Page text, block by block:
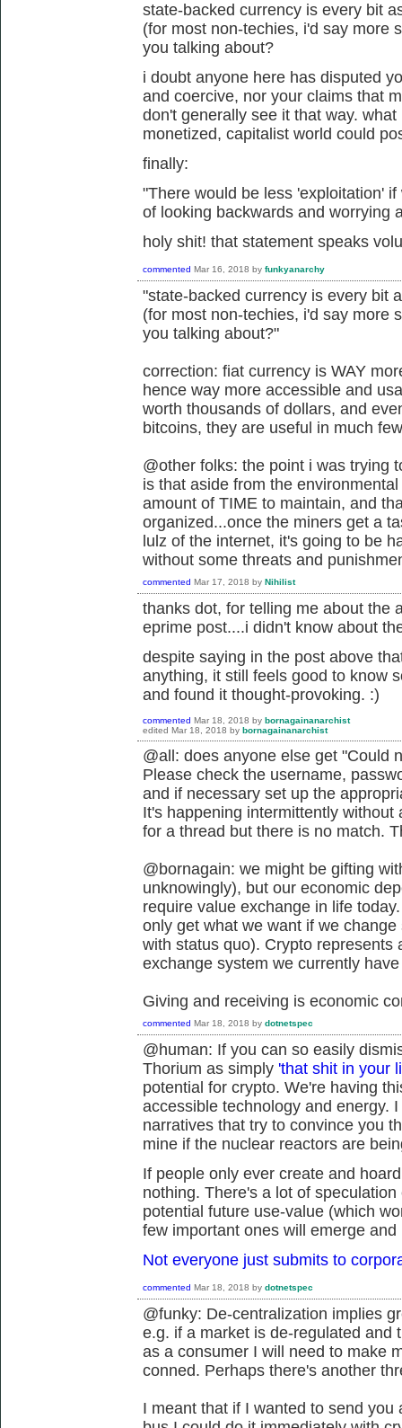
state-backed currency is every bit
(for most non-techies, i'd say more
you talking about?
i doubt anyone here has disputed
and coercive, nor your claims that
don't generally see it that way.
monetized, capitalist world could
finally:
"There would be less 'exploitation'
of looking backwards and worrying
holy shit! that statement speaks
commented Mar 16, 2018 by funkyanarchy
"state-backed currency is every bit
(for most non-techies, i'd say more
you talking about?"
correction: fiat currency is WAY
hence way more accessible and
worth thousands of dollars, and
bitcoins, they are useful in much
@other folks: the point i was trying
is that aside from the
amount of TIME to maintain, and
organized...once the miners get a
lulz of the internet, it's going to be
without some threats and
commented Mar 17, 2018 by Nihilist
thanks dot, for telling me about the
eprime post....i didn't know about
despite saying in the post above
anything, it still feels good to know
and found it thought-provoking. :)
commented Mar 18, 2018 by bornagainanarchist
edited Mar 18, 2018 by bornagainanarchist
@all: does anyone else get "Could
Please check the username,
and if necessary set up the
It's happening intermittently
for a thread but there is no match.
@bornagain: we might be gifting
unknowingly), but our economic
require value exchange in life
only get what we want if we
with status quo). Crypto represents
exchange system we currently
Giving and receiving is economic
commented Mar 18, 2018 by dotnetspec
@human: If you can so easily
Thorium as simply 'that shit in your
potential for crypto. We're having
accessible technology and energy.
narratives that try to convince you
mine if the nuclear reactors are
If people only ever create and
nothing. There's a lot of
potential future use-value (which
few important ones will emerge
Not everyone just submits to
commented Mar 18, 2018 by dotnetspec
@funky: De-centralization implies
e.g. if a market is de-regulated and
as a consumer I will need to make
conned. Perhaps there's another
I meant that if I wanted to send